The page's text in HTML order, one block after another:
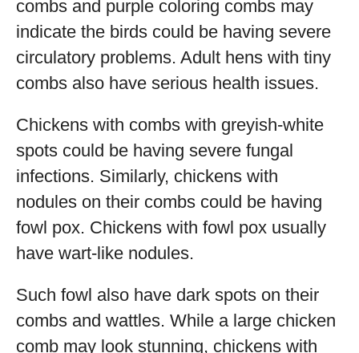
combs and purple coloring combs may
indicate the birds could be having severe
circulatory problems. Adult hens with tiny
combs also have serious health issues.
Chickens with combs with greyish-white
spots could be having severe fungal
infections. Similarly, chickens with
nodules on their combs could be having
fowl pox. Chickens with fowl pox usually
have wart-like nodules.
Such fowl also have dark spots on their
combs and wattles. While a large chicken
comb may look stunning, chickens with